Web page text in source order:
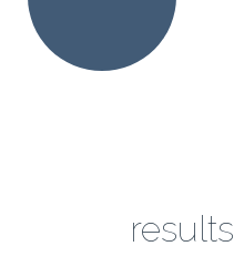
results